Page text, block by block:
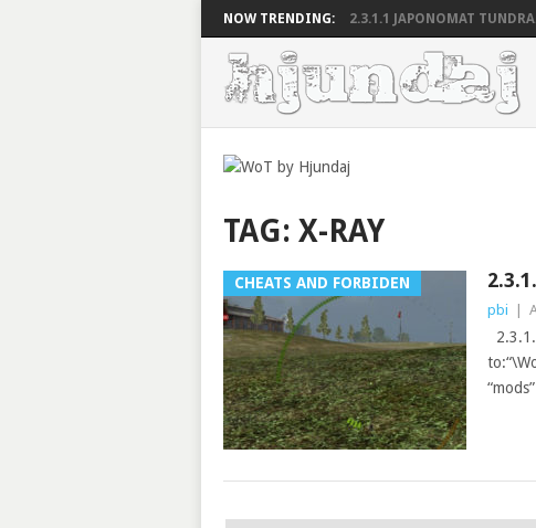
NOW TRENDING: 2.3.1.1 JAPONOMAT
TAG: X-RAY
CHEATS AND FORBIDEN
pbi